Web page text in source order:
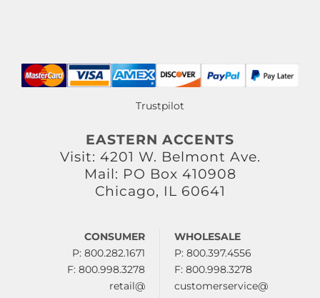
Trustpilot
EASTERN ACCENTS
Visit: 4201 W. Belmont Ave.
Mail: PO Box 410908
Chicago, IL 60641
CONSUMER
P: 800.282.1671
F: 800.998.3278
retail@
WHOLESALE
P: 800.397.4556
F: 800.998.3278
customerservice@